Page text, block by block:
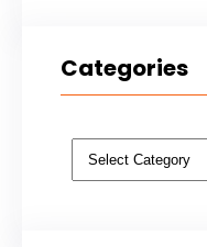
Categories
Categories